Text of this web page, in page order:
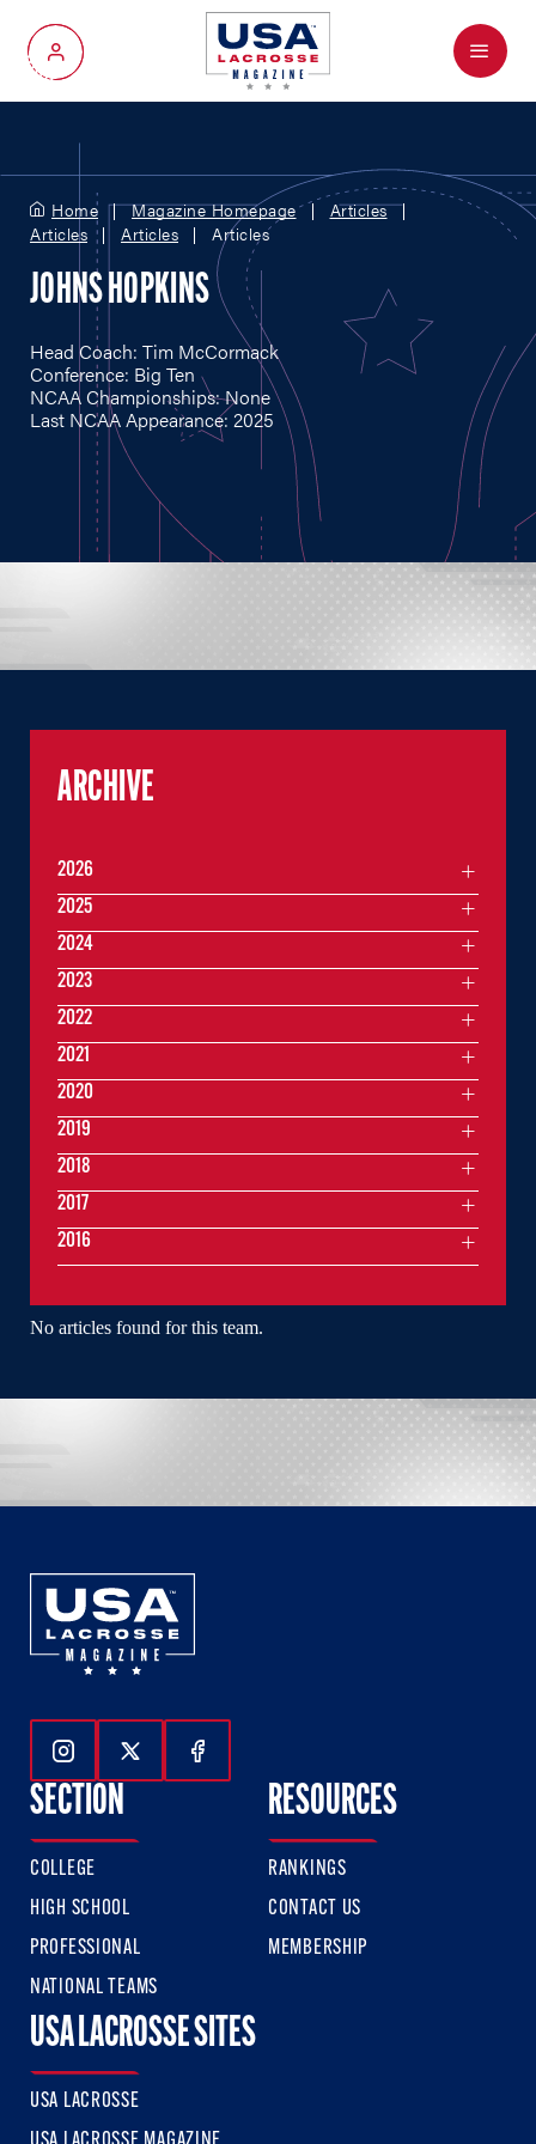
My Account
Menu
Home Magazine Homepage
Articles
Articles
Articles Articles
JOHNS HOPKINS
Head Coach: Tim McCormack
Conference: Big Ten
NCAA Championships: None
Last NCAA Appearance: 2025
No articles found for this team.
ARCHIVE
2026
2025
2024
2023
2022
2021
2020
2019
2018
2017
2016
Follow Us On Instagram
Follow Us On Twitter
Follow Us On Facebook
SECTION
COLLEGE
HIGH SCHOOL
PROFESSIONAL
NATIONAL TEAMS
RESOURCES
RANKINGS
CONTACT US
MEMBERSHIP
USA LACROSSE SITES
USA LACROSSE